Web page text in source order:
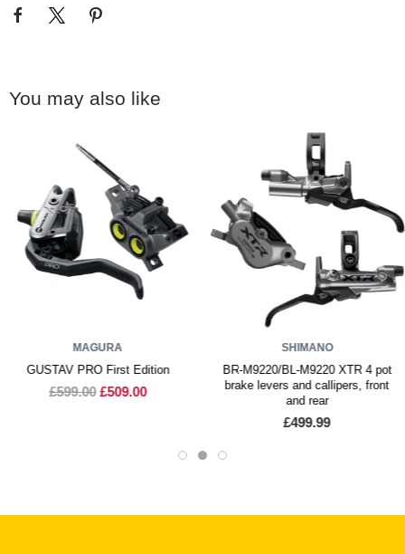
You may also like
MAGURA
GUSTAV PRO First Edition
£599.00 £509.00
SHIMANO
BR-M9220/BL-M9220 XTR 4 pot
brake levers and callipers, front
and rear
£499.99